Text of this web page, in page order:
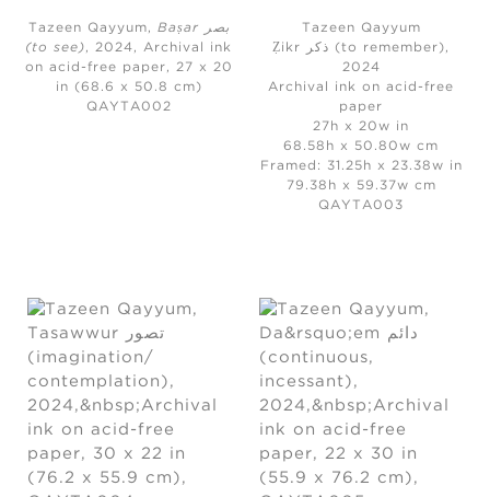
Tazeen Qayyum, Baṣar بصر
(to see), 2024, Archival ink
on acid-free paper, 27 x 20
in (68.6 x 50.8 cm)
QAYTA002
Tazeen Qayyum
Ẓikr ذکر (to remember),
2024
Archival ink on acid-free
paper
27h x 20w in
68.58h x 50.80w cm
Framed: 31.25h x 23.38w in
79.38h x 59.37w cm
QAYTA003